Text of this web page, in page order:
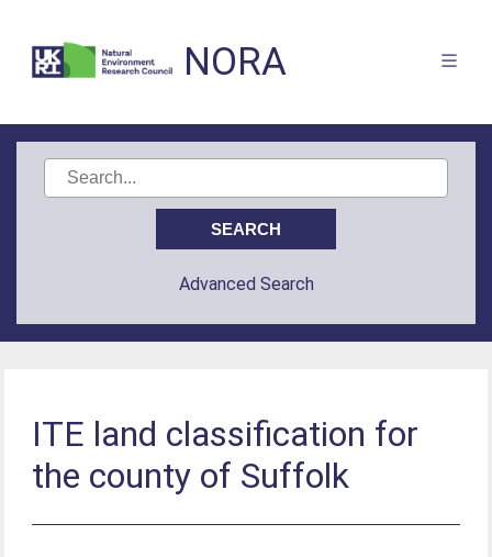
NORA
Advanced Search
ITE land classification for
the county of Suffolk